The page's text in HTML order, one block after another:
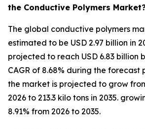
the Conductive Polymers
The global conductive polymers
estimated to be USD 2.97 billion in
projected to reach USD 6.83 billion
CAGR of 8.68% during the forecast
the market is projected to grow
2026 to 213.3 kilo tons in 2035.
8.91% from 2026 to 2035.